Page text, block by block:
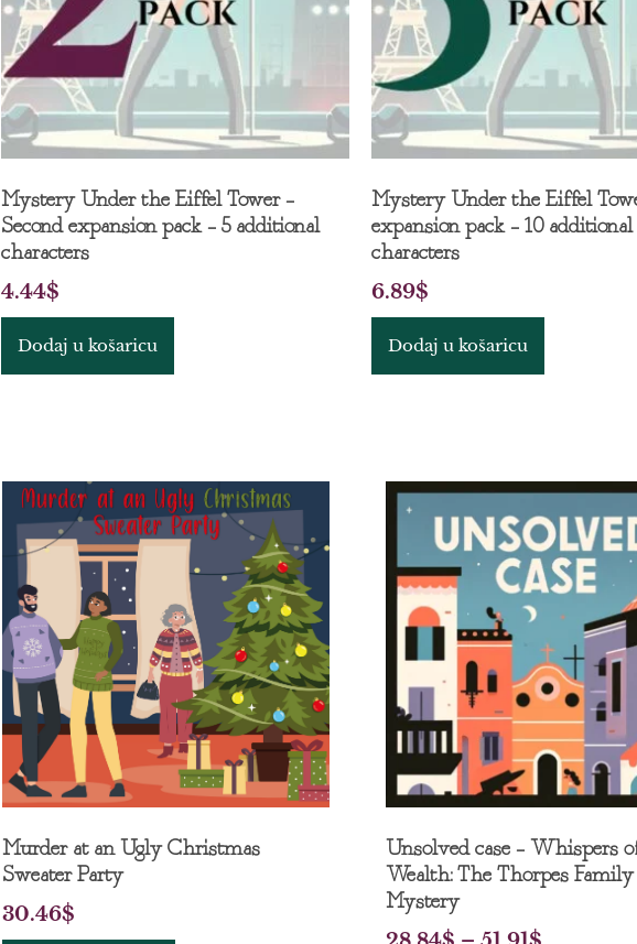
Mystery Under the Eiffel Tower –
Second expansion pack – 5 additional
characters
4.44$
Dodaj u košaricu
Mystery Under the Eiffel
expansion pack – 10 additional
characters
6.89$
Dodaj u košaricu
Murder at an Ugly Christmas
Sweater Party
30.46$
Unsolved case – Whispers
Wealth: The Thorpes Family
Mystery